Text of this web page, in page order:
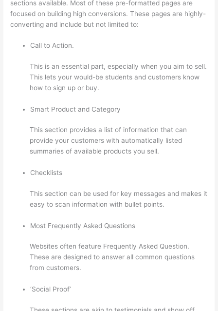
sections available. Most of these pre-formatted pages are
focused on building high conversions. These pages are highly-
converting and include but not limited to:
Call to Action.
This is an essential part, especially when you aim to sell.
This lets your would-be students and customers know
how to sign up or buy.
Smart Product and Category
This section provides a list of information that can
provide your customers with automatically listed
summaries of available products you sell.
Checklists
This section can be used for key messages and makes it
easy to scan information with bullet points.
Most Frequently Asked Questions
Websites often feature Frequently Asked Question.
These are designed to answer all common questions
from customers.
‘Social Proof’